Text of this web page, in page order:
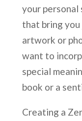
your
that bring you
artwork or
want to
special
book or a
Creating a